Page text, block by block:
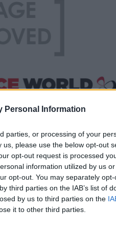
Personal Information
parties, or processing of your
please use the below opt-out
opt-out request is processed
information utilized by us
opt-out. You may separately
third parties on the IAB’s list of
by us to third parties on the
it to other third parties.
under which
central down to the
29 per cent were
to open up public
sectors, rather than